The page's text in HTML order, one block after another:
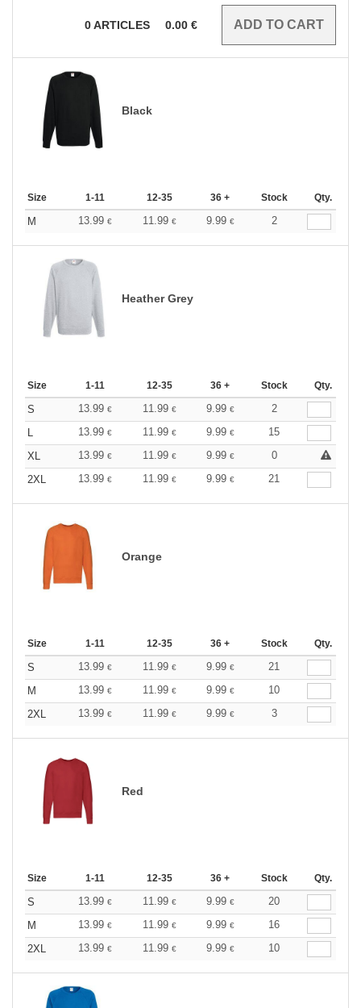
0ARTICLES 0.00 €
Black
Size 1-11 12-35 36 + Stock Qty.
M 13.99 € 11.99 € 9.99 € 2
Heather Grey
Size 1-11 12-35 36 + Stock Qty.
S 13.99 € 11.99 € 9.99 €
2
L
13.99 € 11.99 € 9.99 €
15
XL
13.99 € 11.99 € 9.99 €
0
2XL
13.99 € 11.99 € 9.99 € 21
Orange
Size 1-11 12-35 36 + Stock Qty.
S 13.99 € 11.99 € 9.99 €
21
M
13.99 € 11.99 € 9.99 €
10
2XL
13.99 € 11.99 € 9.99 € 3
Red
Size 1-11 12-35 36 + Stock Qty.
S 13.99 € 11.99 € 9.99 €
20
M
13.99 € 11.99 € 9.99 €
16
2XL
13.99 € 11.99 € 9.99 € 10